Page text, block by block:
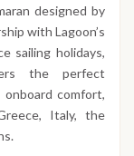
designed by
with Lagoon’s
sailing holidays,
the perfect
comfort,
Italy, the